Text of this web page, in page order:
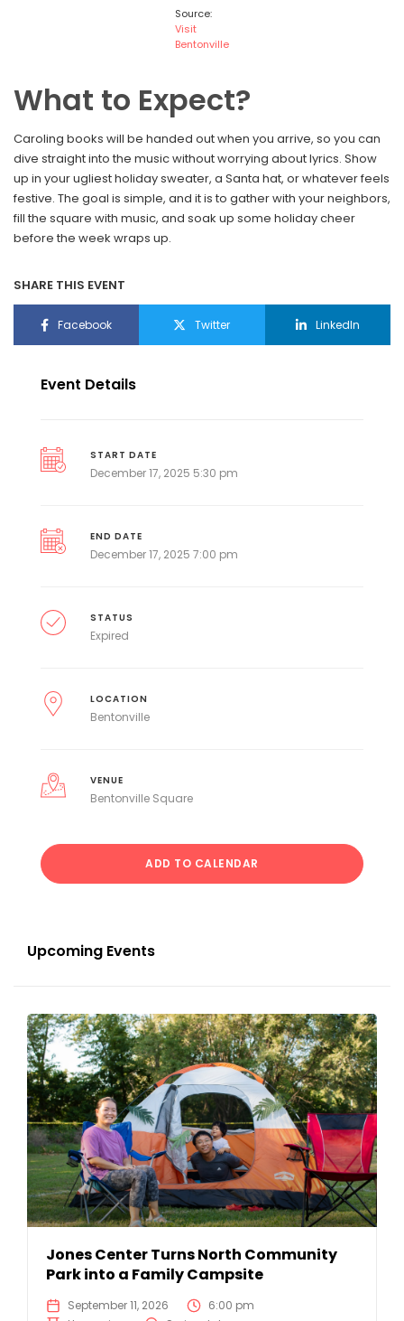
Source:
Visit
Bentonville
What to Expect?
Caroling books will be handed out when you arrive, so you can
dive straight into the music without worrying about lyrics. Show
up in your ugliest holiday sweater, a Santa hat, or whatever feels
festive. The goal is simple, and it is to gather with your neighbors,
fill the square with music, and soak up some holiday cheer
before the week wraps up.
SHARE THIS EVENT
Facebook Twitter LinkedIn
Event Details
START DATE
December 17, 2025 5:30 pm
END DATE
December 17, 2025 7:00 pm
STATUS
Expired
LOCATION
Bentonville
VENUE
Bentonville Square
ADD TO CALENDAR
Upcoming Events
Jones Center Turns North Community
Park into a Family Campsite
September 11, 2026
6:00 pm